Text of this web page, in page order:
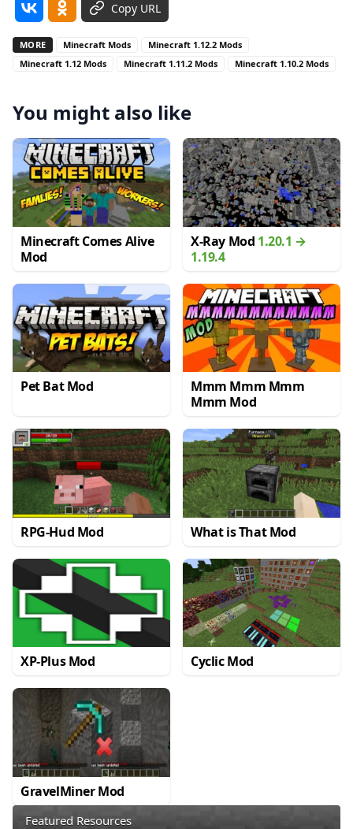
Copy URL
MORE Minecraft Mods
Minecraft 1.12.2 Mods
Minecraft 1.12 Mods
Minecraft 1.11.2 Mods Minecraft 1.10.2 Mods
You might also like
Minecraft Comes Alive
Mod
X-Ray Mod 1.20.1 →
1.19.4
Pet Bat Mod
Mmm Mmm Mmm
Mmm Mod
RPG-Hud Mod What is That Mod
XP-Plus Mod Cyclic Mod
GravelMiner Mod
Featured Resources